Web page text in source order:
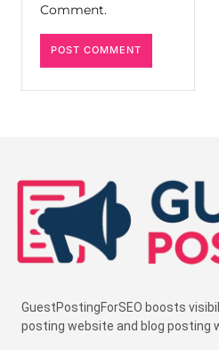
Comment.
GuestPostingForSEO boosts
posting website and blog posting